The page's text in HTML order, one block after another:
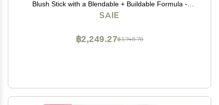
Blush Stick with a Blendable + Buildable Formula -
Skincare Infused Dewy Cheek Tint for a Natural Flush -
SAIE
฿3,748.78
฿2,249.27